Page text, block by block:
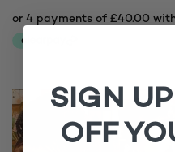
SIGN
OFF